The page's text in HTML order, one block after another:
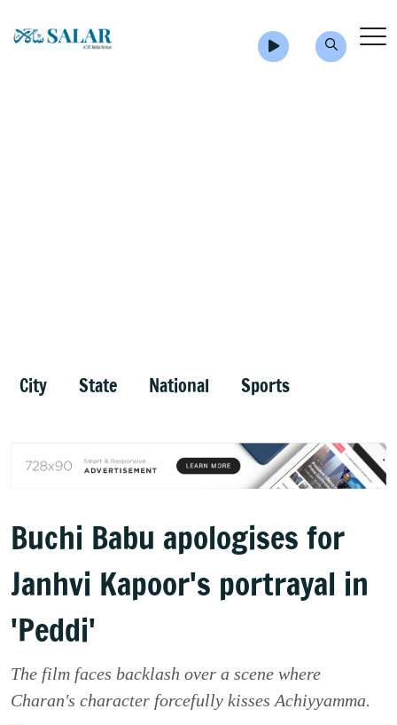
City State National Sports
Buchi Babu apologises for
Janhvi Kapoor's portrayal in
'Peddi'
The film faces backlash over a scene where
Charan's character forcefully kisses Achiyyamma.